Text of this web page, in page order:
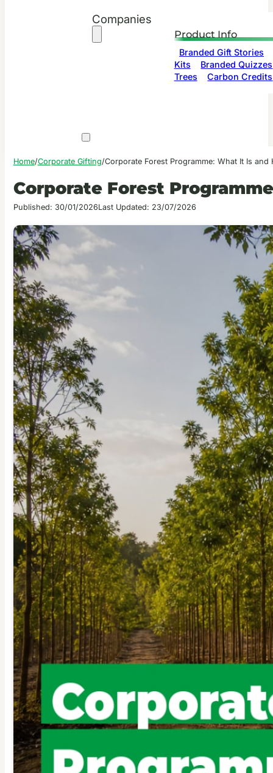
Companies
Product Info
Branded Gift Stories
Kits
Branded Quizzes
Trees
Carbon Credits
Home/Corporate Gifting/Corporate Forest Programme: What It Is and
Corporate Forest
Published: 30/01/2026Last Updated: 23/07/2026